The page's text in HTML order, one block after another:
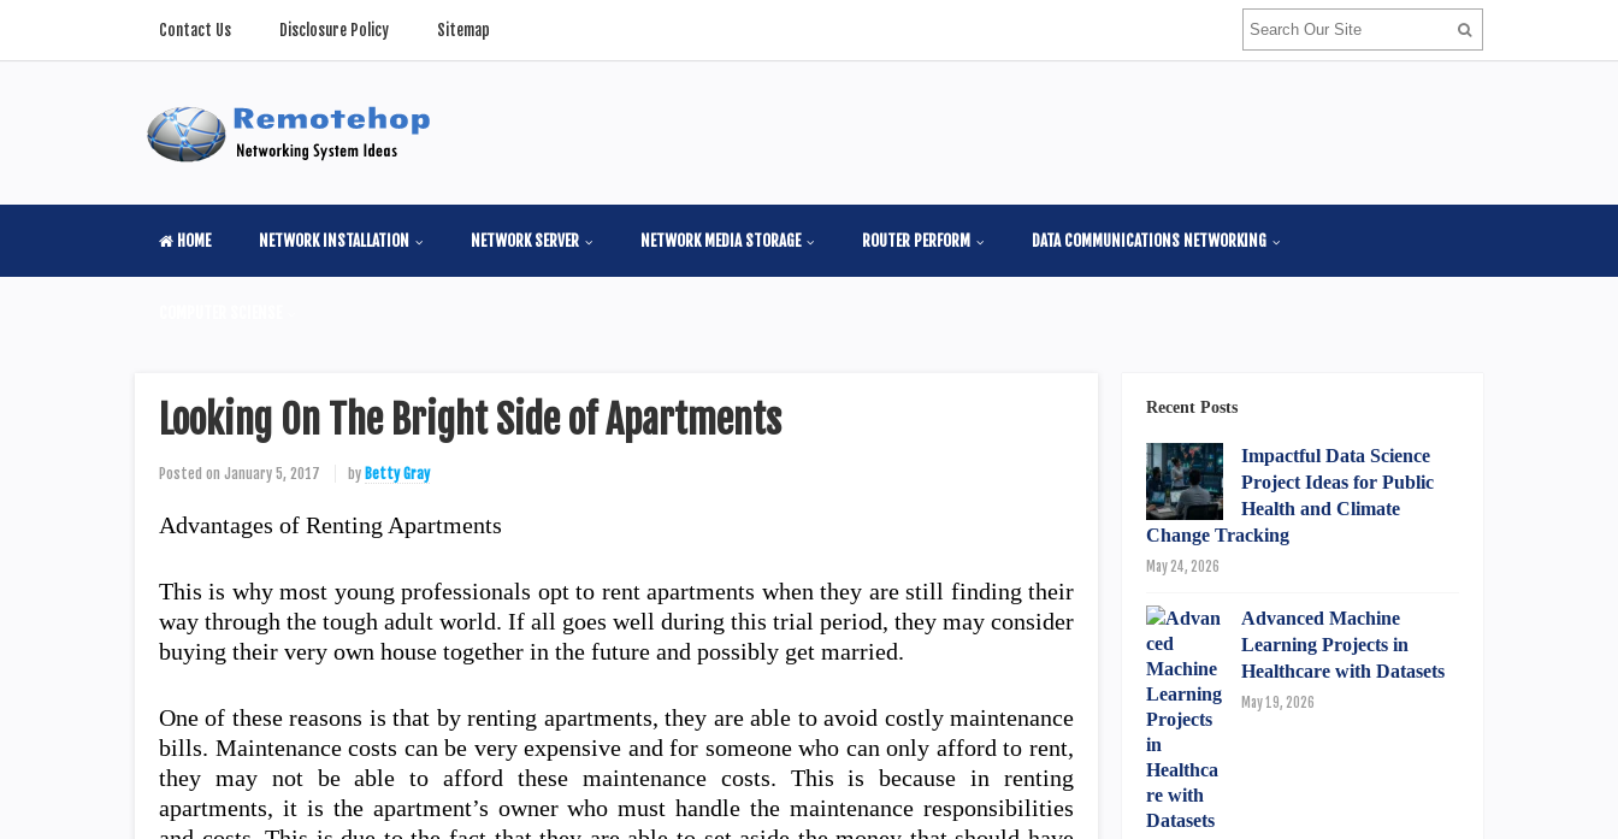
Contact Us Disclosure Policy Sitemap
HOME NETWORK INSTALLATION NETWORK SERVER NETWORK MEDIA STORAGE ROUTER PERFORM DATA COMMUNICATIONS NETWORKING
Looking On The Bright Side of Apartments
Posted on January 5, 2017 by Betty Gray
Advantages of Renting Apartments
This is why most young professionals opt to rent apartments when they are still finding their
way through the tough adult world. If all goes well during this trial period, they may consider
buying their very own house together in the future and possibly get married.
One of these reasons is that by renting apartments, they are able to avoid costly maintenance
bills. Maintenance costs can be very expensive and for someone who can only afford to rent,
they may not be able to afford these maintenance costs. This is because in renting
apartments, it is the apartment’s owner who must handle the maintenance responsibilities
Recent Posts
Impactful Data Science
Project Ideas for Public
Health and Climate
Change Tracking
May 24, 2026
Advanced Machine
Learning Projects in
Healthcare with Datasets
May 19, 2026